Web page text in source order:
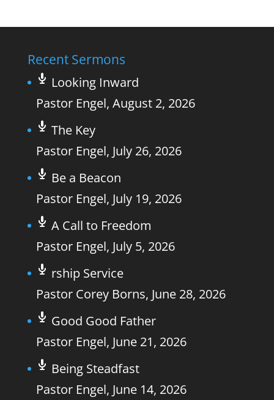
Recent Sermons
Looking Inward
Pastor Engel, August 2, 2026
The Key
Pastor Engel, July 26, 2026
Be a Beacon
Pastor Engel, July 19, 2026
A Call to Freedom
Pastor Engel, July 5, 2026
rship Service
Pastor Corey Borns, June 28, 2026
Good Good Father
Pastor Engel, June 21, 2026
Being Steadfast
Pastor Engel, June 14, 2026